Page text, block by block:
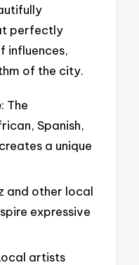
perfectly
influences,
of the city.
: The
Spanish,
a unique
and other local
expressive
artists